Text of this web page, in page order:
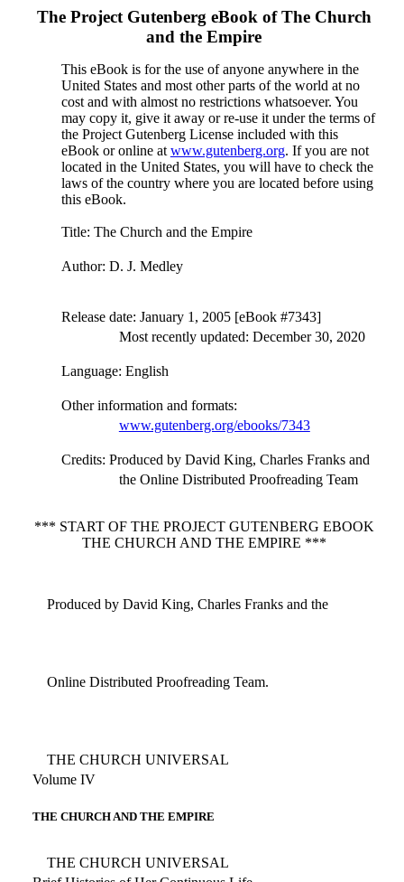
The Project Gutenberg eBook ofThe Church
and the Empire
This eBook is for the use of anyone anywhere in the
United States and most other parts of the world at no
cost and with almost no restrictions whatsoever. You
may copy it, give it away or re-use it under the terms of
the Project Gutenberg License included with this
eBook or online at www.gutenberg.org. If you are not
located in the United States, you will have to check the
laws of the country where you are located before using
this eBook.
Title: The Church and the Empire
Author: D. J. Medley
Release date: January 1, 2005 [eBook #7343]
Most recently updated: December 30, 2020
Language: English
Other information and formats:
www.gutenberg.org/ebooks/7343
Credits: Produced by David King, Charles Franks and
the Online Distributed Proofreading Team
*** START OF THE PROJECT GUTENBERG EBOOK
THE CHURCH AND THE EMPIRE ***
Produced by David King, Charles Franks and the
Online Distributed Proofreading Team.
THE CHURCH UNIVERSAL
Volume IV
THE CHURCH AND THE EMPIRE
THE CHURCH UNIVERSAL